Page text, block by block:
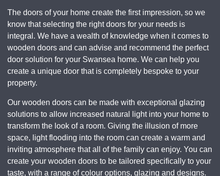
The doors of your home create the first impression, so we
know that selecting the right doors for your needs is
integral. We have a wealth of knowledge when it comes to
wooden doors and can advise and recommend the perfect
door solution for your Swansea home. We can help you
create a unique door that is completely bespoke to your
property.
Our wooden doors can be made with exceptional glazing
solutions to allow increased natural light into your home to
transform the look of a room. Giving the illusion of more
space, light flooding into the room can create a warm and
inviting atmosphere that all of the family can enjoy. You can
create your wooden doors to be tailored specifically to your
taste, with a range of colour options, glazing and designs.